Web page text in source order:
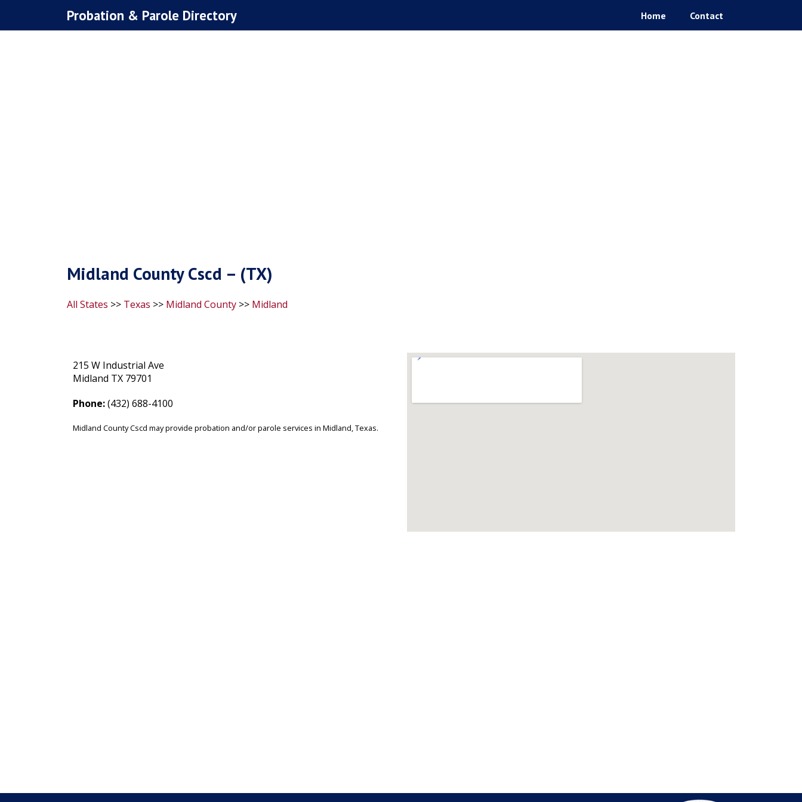
Probation & Parole Directory Home Contact
Midland County Cscd – (TX)
All States >> Texas >> Midland County >> Midland
215 W Industrial Ave
Midland TX 79701
Phone:(432) 688-4100
Midland County Cscd may provide probation and/or parole services in Midland, Texas.